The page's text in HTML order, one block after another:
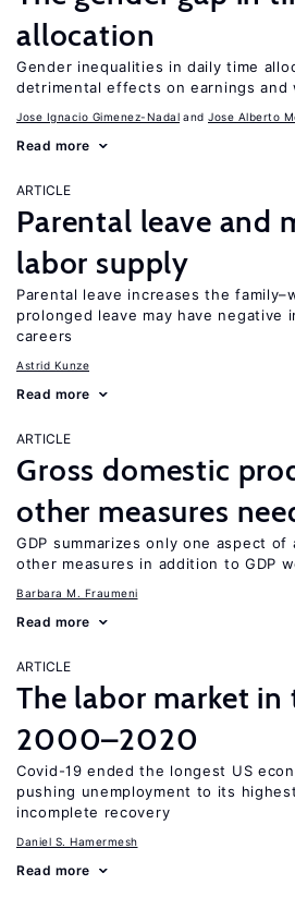
allocation
Gender inequalities in daily time
detrimental effects on earnings and
Jose Ignacio Gimenez-Nadal Jose Alberto
Read more
ARTICLE
Parental leave and
labor supply
Parental leave increases the
prolonged leave may have negative
careers
Astrid Kunze
Read more
ARTICLE
Gross domestic
other measures
GDP summarizes only one aspect of
other measures in addition to GDP
Barbara M. Fraumeni
Read more
ARTICLE
The labor market in
2000–2020
Covid-19 ended the longest US
pushing unemployment to its
incomplete recovery
Daniel S. Hamermesh
Read more